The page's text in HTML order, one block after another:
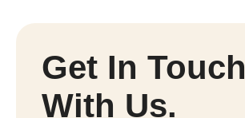
Get In Touch
With Us.